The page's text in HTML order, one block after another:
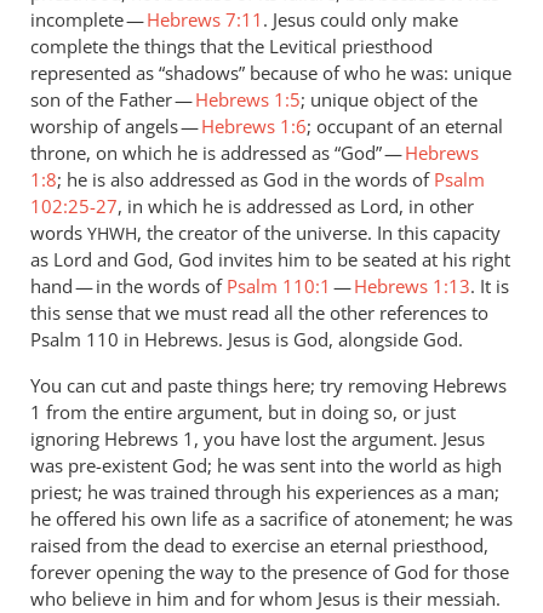
incomplete —Hebrews 7:11 . Jesus could only make
complete the things that the Levitical priesthood
represented as “shadows” because of who he was: unique
son of the Father —Hebrews 1:5; unique object of the
worship of angels —Hebrews 1:6; occupant of an eternal
throne, on which he is addressed as “God” —Hebrews
1:8; he is also addressed as God in the words of Psalm
102:25-27, in which he is addressed as Lord, in other
words YHWH, the creator of the universe. In this capacity
as Lord and God, God invites him to be seated at his right
hand — in the words of Psalm 110:1 —Hebrews 1:13. It is
this sense that we must read all the other references to
Psalm 110 in Hebrews. Jesus is God, alongside God.
You can cut and paste things here; try removing Hebrews
1 from the entire argument, but in doing so, or just
ignoring Hebrews 1 , you have lost the argument. Jesus
was pre-existent God; he was sent into the world as high
priest; he was trained through his experiences as a man;
he offered his own life as a sacrifice of atonement; he was
raised from the dead to exercise an eternal priesthood,
forever opening the way to the presence of God for those
who believe in him and for whom Jesus is their messiah.